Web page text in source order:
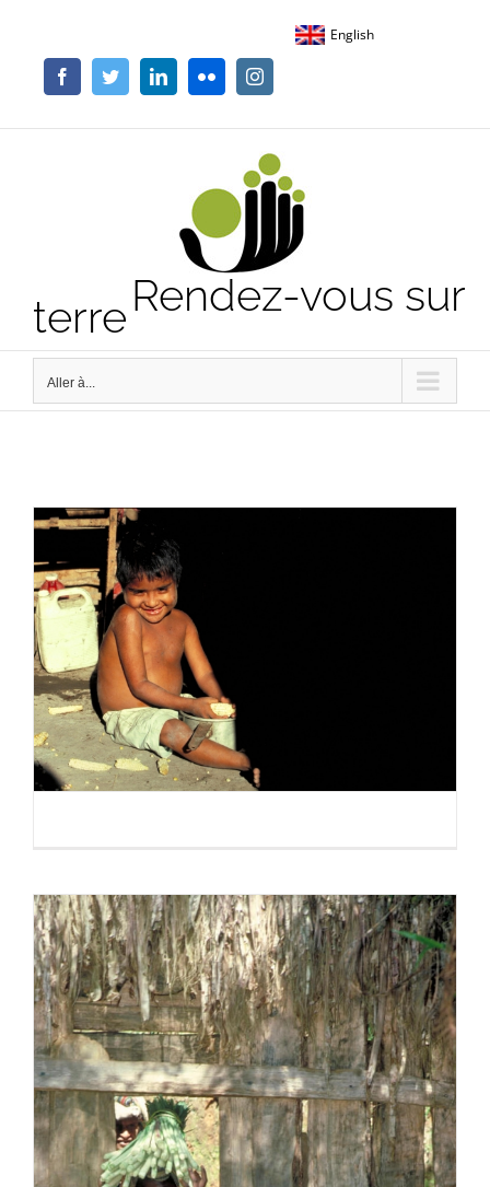
contenu
English
FacebookTwitterLinkedInFlickr Instagram
Rendez-vous sur
terre
Aller à...